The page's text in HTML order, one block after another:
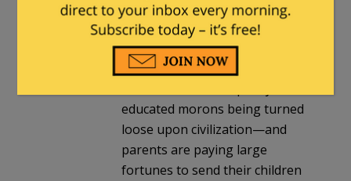
everything in it. If there’s one
thing we can learn from Dr. Lee,
it’s that the patients are
definitely running the asylum.”
educated morons being turned
loose upon civilization—and
parents are paying large
fortunes to send their children